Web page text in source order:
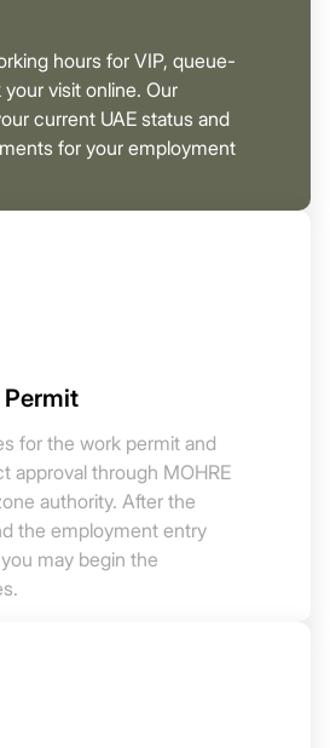
hours for VIP, queue-
visit online. Our
current UAE status and
for your employment
for the work permit and
approval through MOHRE
authority. After the
the employment entry
may begin the